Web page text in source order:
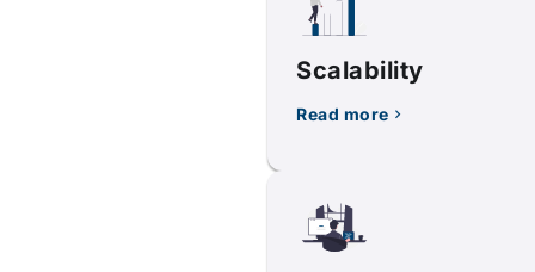
Scalability
Read more